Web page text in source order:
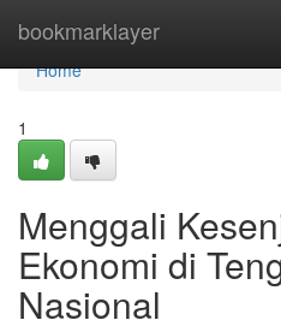
bookmarklayer
Home
Home
1
Menggali
Ekonomi di
Nasional